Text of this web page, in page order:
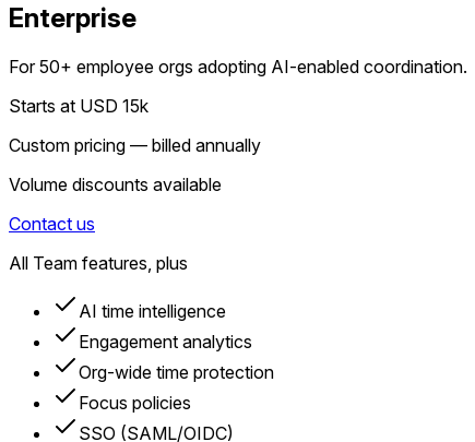
Enterprise
For 50+ employee orgs adopting AI-enabled coordination.
Starts at USD 15k
Custom pricing — billed annually
Volume discounts available
Contact us
All Team features, plus
AI time intelligence
Engagement analytics
Org-wide time protection
Focus policies
SSO (SAML/OIDC)